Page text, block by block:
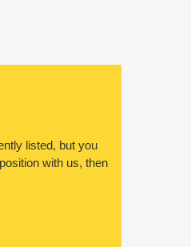
listed, but you
with us, then